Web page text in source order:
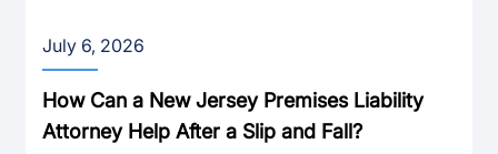
July 6, 2026
How Can a New Jersey Premises Liability
Attorney Help After a Slip and Fall?